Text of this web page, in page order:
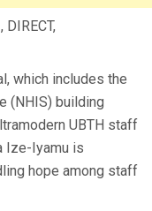
which includes the
(NHIS) building
UBTH staff
Ize-Iyamu is
hope among staff